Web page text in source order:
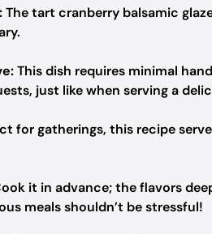
The tart cranberry balsamic
This dish requires minimal
just like when serving a
for gatherings, this recipe
it in advance; the flavors
meals shouldn’t be stressful!